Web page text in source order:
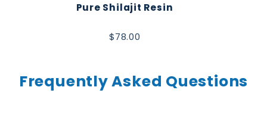
Pure Shilajit Resin
$78.00
Frequently Asked Questions